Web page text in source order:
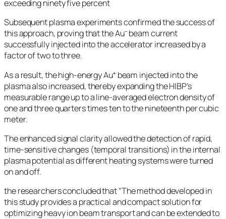
exceeding ninety five percent
Subsequent plasma experiments confirmed the success of
this approach, proving that the Au⁻ beam current
successfully injected into the accelerator increased by a
factor of two to three.
As a result, the high-energy Au⁺ beam injected into the
plasma also increased, thereby expanding the HIBP’s
measurable range up to a line-averaged electron density of
one and three quarters times ten to the nineteenth per cubic
meter.
The enhanced signal clarity allowed the detection of rapid,
time-sensitive changes (temporal transitions) in the internal
plasma potential as different heating systems were turned
on and off.
the researchers concluded that “The method developed in
this study provides a practical and compact solution for
optimizing heavy ion beam transport and can be extended to